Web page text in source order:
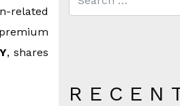
related
, shares